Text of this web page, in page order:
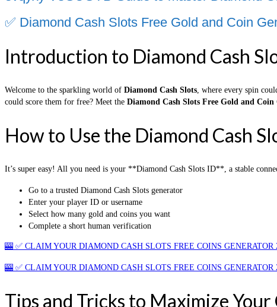
✅ Diamond Cash Slots Free Gold and Coin
Introduction to Diamond Cash
Welcome to the sparkling world of Diamond Cash Slots , where every spin
could score them for free? Meet the Diamond Cash Slots Free Gold and Coin
How to Use the Diamond Cash
It’s super easy! All you need is your **Diamond Cash Slots ID**, a stable
Go to a trusted Diamond Cash Slots generator
Enter your player ID or username
Select how many gold and coins you want
Complete a short human verification
🎰 ✅ CLAIM YOUR DIAMOND CASH SLOTS FREE COINS
🎰 ✅ CLAIM YOUR DIAMOND CASH SLOTS FREE COINS
Tips and Tricks to Maximize